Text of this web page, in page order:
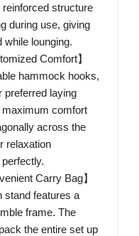
structure
during use, giving
while lounging.
Comfort】
hammock hooks,
preferred laying
maximum comfort
across the
relaxation
Carry Bag】
stand features a
frame. The
the entire set up